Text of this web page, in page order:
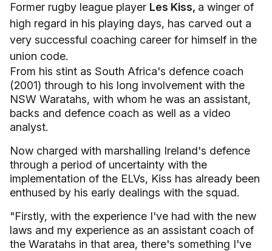
Former rugby league player Les Kiss, a winger of
high regard in his playing days, has carved out a
very successful coaching career for himself in the
union code.
From his stint as South Africa's defence coach
(2001) through to his long involvement with the
NSW Waratahs, with whom he was an assistant,
backs and defence coach as well as a video
analyst.
Now charged with marshalling Ireland's defence
through a period of uncertainty with the
implementation of the ELVs, Kiss has already been
enthused by his early dealings with the squad.
"Firstly, with the experience I've had with the new
laws and my experience as an assistant coach of
the Waratahs in that area, there's something I've